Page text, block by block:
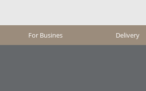
For Busines Delivery